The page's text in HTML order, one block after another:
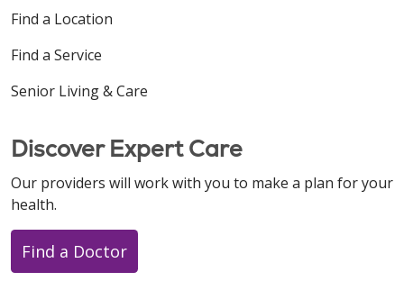
Find a Location
Find a Service
Senior Living & Care
Discover Expert Care
Our providers will work with you to make a plan for your
health.
Find a Doctor